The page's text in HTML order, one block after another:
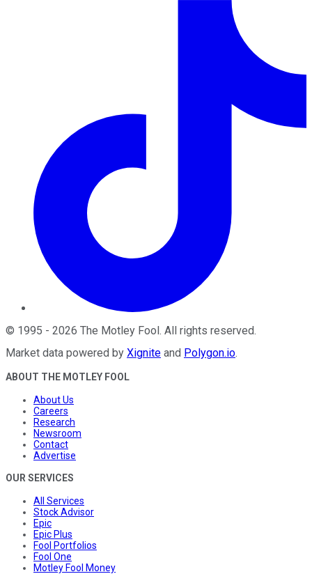
© 1995 - 2026 The Motley Fool. All rights reserved.
Market data powered by Xignite and Polygon.io.
ABOUT THE MOTLEY FOOL
About Us
Careers
Research
Newsroom
Contact
Advertise
OUR SERVICES
All Services
Stock Advisor
Epic
Epic Plus
Fool Portfolios
Fool One
Motley Fool Money